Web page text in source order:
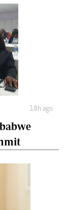
18h ago